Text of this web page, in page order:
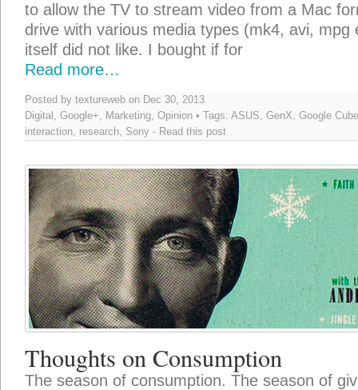
to allow the TV to stream video from a Mac
drive with various media types (mk4, avi, mpg
itself did not like. I bought if for
Read more…
Posted by textureweb on Dec 30, 2013
Digital , Google+, Marketing, Opinion • Tags: ASUS, GenX, Google Cube
interaction, research, Sony - Read this post
Thoughts on Consumption
The season of consumption. The season of